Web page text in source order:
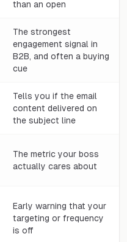
than an open
The strongest
engagement signal in
B2B, and often a buying
cue
Tells you if the email
content delivered on
the subject line
The metric your boss
actually cares about
Early warning that your
targeting or frequency
is off